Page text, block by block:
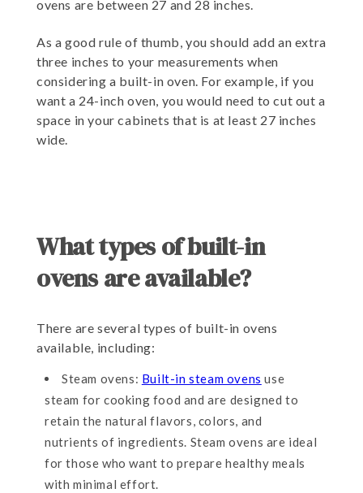
ovens are between 27 and 28 inches.
As a good rule of thumb, you should add an extra
three inches to your measurements when
considering a built-in oven. For example, if you
want a 24-inch oven, you would need to cut out a
space in your cabinets that is at least 27 inches
wide.
What types of built-in
ovens are available?
There are several types of built-in ovens
available, including:
Steam ovens: Built-in steam ovens use
steam for cooking food and are designed to
retain the natural flavors, colors, and
nutrients of ingredients. Steam ovens are ideal
for those who want to prepare healthy meals
with minimal effort.